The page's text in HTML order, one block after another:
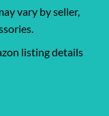
vary by seller,
listing details